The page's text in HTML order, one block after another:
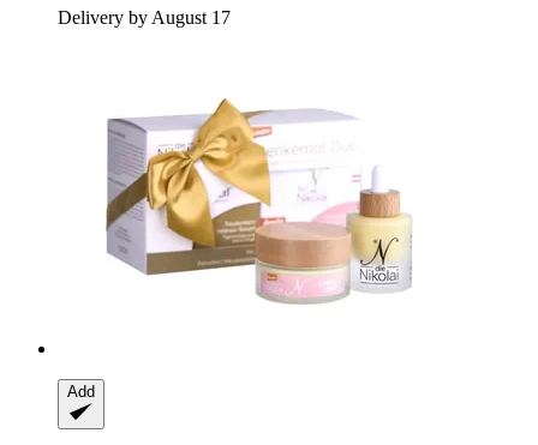
Delivery by August 17
Add